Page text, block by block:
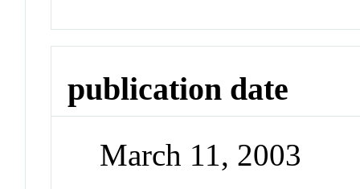
publication date
March 11, 2003